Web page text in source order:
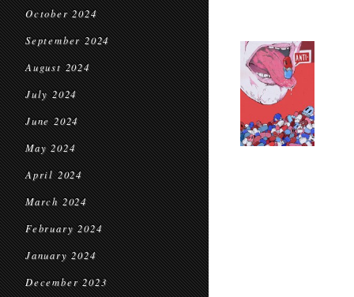
October 2024
September 2024
August 2024
July 2024
June 2024
May 2024
April 2024
March 2024
February 2024
January 2024
December 2023